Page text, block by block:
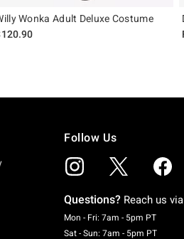
Wonka Adult Deluxe Costume
Follow Us
Questions? Reach us via
Mon - Fri: 7am - 5pm PT
Sat - Sun: 7am - 5pm PT